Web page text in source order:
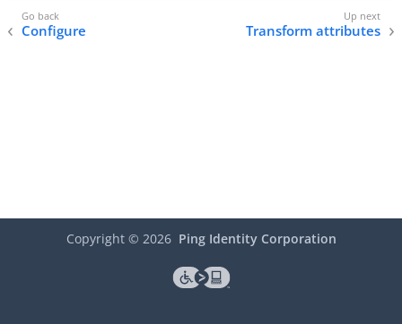
Configure Transform attributes
Copyright © 2026 Ping Identity Corporation